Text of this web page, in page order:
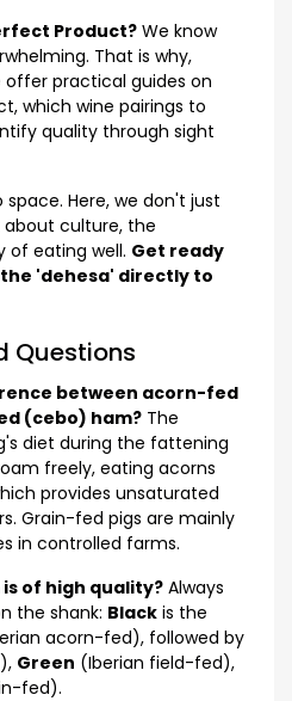
Product? We know
That is why,
offer practical guides on
which wine pairings to
quality through sight
Here, we don't just
culture, the
of eating well. Get ready
'dehesa' directly to
Questions
between acorn-fed
(cebo) ham? The
diet during the fattening
freely, eating acorns
provides unsaturated
Grain-fed pigs are mainly
in controlled farms.
is of high quality? Always
the shank: Black is the
acorn-fed), followed by
Green (Iberian field-fed),
fed).